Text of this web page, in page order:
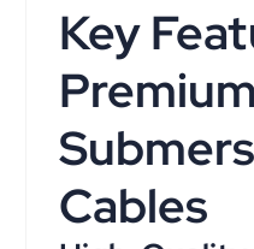
Key
Premium
Cables